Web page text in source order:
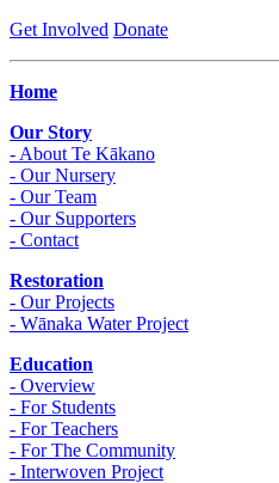
Get Involved Donate
Home
Our Story
- About Te Kākano
- Our Nursery
- Our Team
- Our Supporters
- Contact
Restoration
- Our Projects
- Wānaka Water Project
Education
- Overview
- For Students
- For Teachers
- For The Community
- Interwoven Project